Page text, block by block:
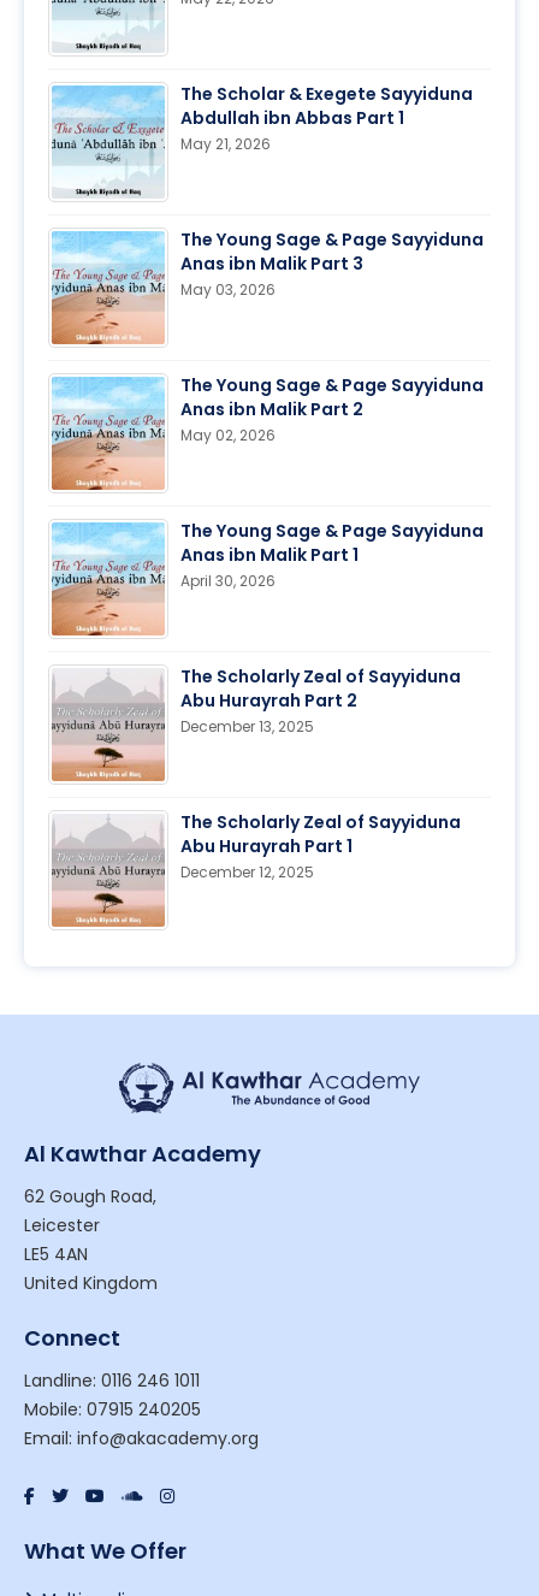
The Scholar & Exegete Sayyiduna
Abdullah ibn Abbas Part 1
May 21, 2026
The Young Sage & Page Sayyiduna
Anas ibn Malik Part 3
May 03, 2026
The Young Sage & Page Sayyiduna
Anas ibn Malik Part 2
May 02, 2026
The Young Sage & Page Sayyiduna
Anas ibn Malik Part 1
April 30, 2026
The Scholarly Zeal of Sayyiduna
Abu Hurayrah Part 2
December 13, 2025
The Scholarly Zeal of Sayyiduna
Abu Hurayrah Part 1
December 12, 2025
Al Kawthar Academy
62 Gough Road,
Leicester
LE5 4AN
United Kingdom
Connect
Landline: 0116 246 1011
Mobile: 07915 240205
Email: info@akacademy.org
What We Offer